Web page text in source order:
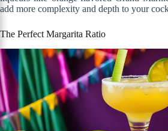
add more complexity and depth to your
The Perfect Margarita Ratio